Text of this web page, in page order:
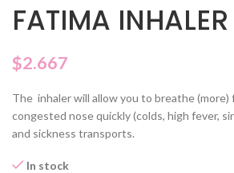
FATIMA INHALER
$2.667
The inhaler will allow you to breathe
congested nose quickly (colds, high fever,
and sickness transports.
In stock